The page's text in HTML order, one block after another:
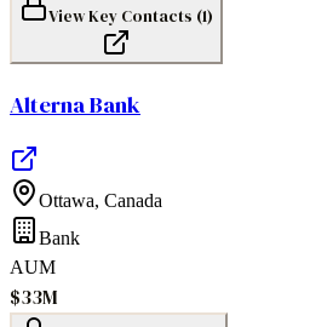
View Key Contacts (1)
Alterna Bank
Ottawa, Canada
Bank
AUM
$33M